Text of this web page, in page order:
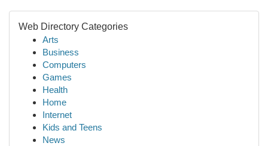
Web Directory Categories
Arts
Business
Computers
Games
Health
Home
Internet
Kids and Teens
News